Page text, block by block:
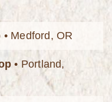
• Medford, OR
• Portland,